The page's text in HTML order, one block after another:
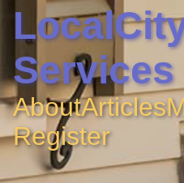
Services
AboutArticles
Register